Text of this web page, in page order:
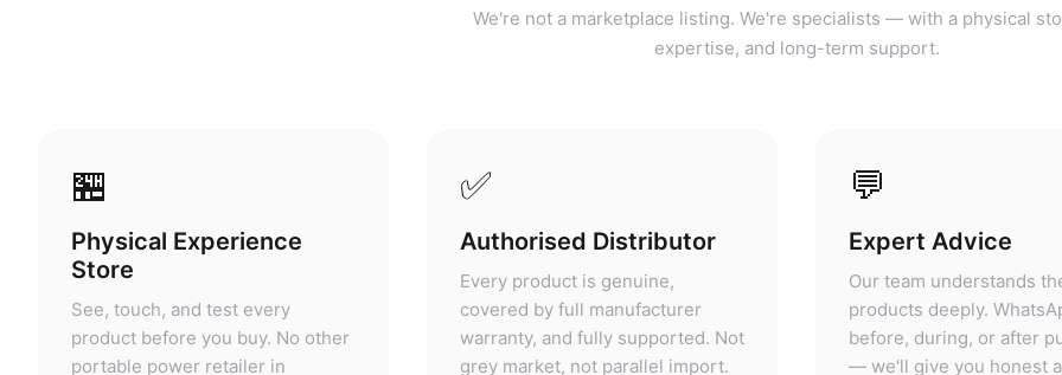
We're not a marketplace listing. We're specialists — with a physical
expertise, and long-term support.
🏪
Physical Experience
Store
See, touch, and test every
product before you buy. No other
portable power retailer in
✅
Authorised Distributor
Every product is genuine,
covered by full manufacturer
warranty, and fully supported. Not
grey market, not parallel import.
💬
Expert Advice
Our team understands
products deeply.
before, during, or after
— we'll give you honest